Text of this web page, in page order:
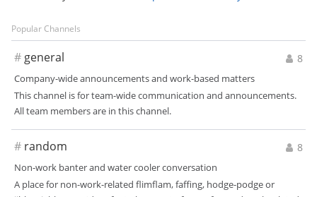
Popular Channels
8
# general
Company-wide announcements and work-based matters
This channel is for team-wide communication and announcements.
All team members are in this channel.
8
# random
Non-work banter and water cooler conversation
A place for non-work-related flimflam, faffing, hodge-podge or